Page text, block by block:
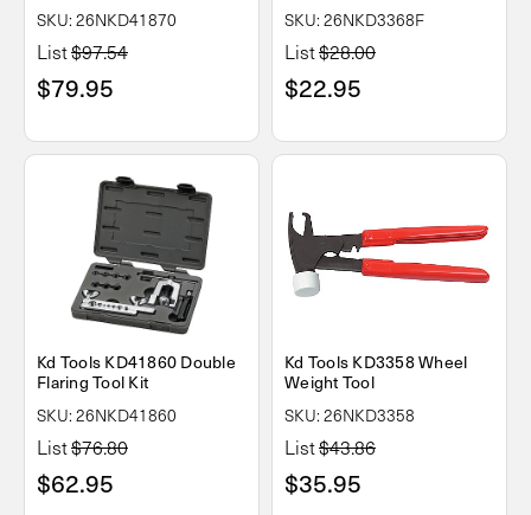
SKU: 26NKD41870
List$97.54
$79.95
SKU: 26NKD3368F
List$28.00
$22.95
Kd Tools KD41860 Double
Flaring Tool Kit
SKU: 26NKD41860
List$76.80
$62.95
Kd Tools KD3358 Wheel
Weight Tool
SKU: 26NKD3358
List$43.86
$35.95